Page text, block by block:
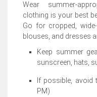
Wear summer-
clothing is your best
Go for cropped,
blouses, and dresses
Keep summer
sunscreen, hats,
If possible, avoid
PM)